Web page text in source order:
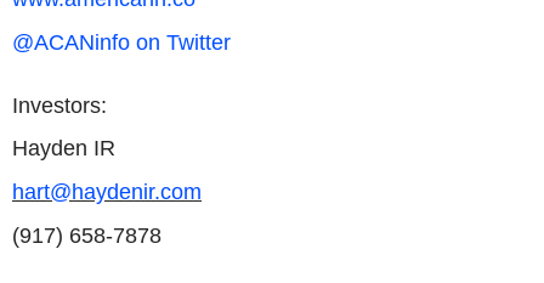
@ACANinfo on Twitter
Investors:
Hayden IR
hart@haydenir.com
(917) 658-7878